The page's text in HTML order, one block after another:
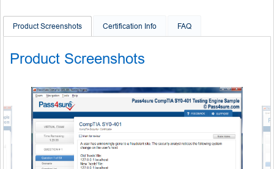
Product Screenshots Certification Info FAQ
Product Screenshots